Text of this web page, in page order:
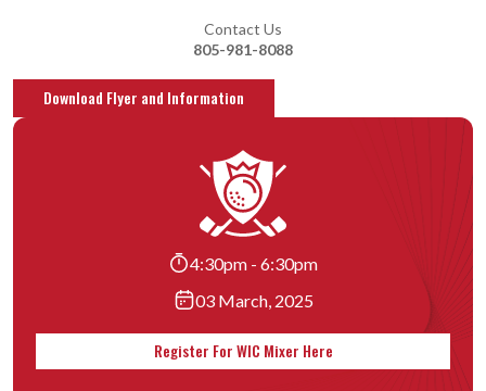
Contact Us
805-981-8088
Download Flyer and Information
4:30pm - 6:30pm
03 March, 2025
Register For WIC Mixer Here